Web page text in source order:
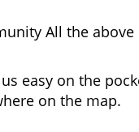
All the
easy on the
on the map.